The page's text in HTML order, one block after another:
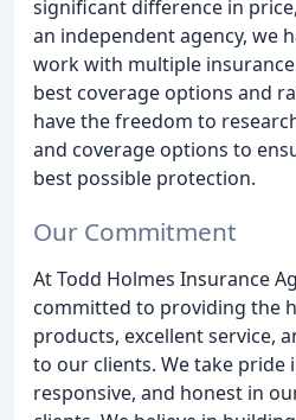
significant difference in
an independent agency, we
work with multiple
best coverage options and
have the freedom to
and coverage options to
best possible protection.
Our Commitment
At Todd Holmes Insurance
committed to providing the
products, excellent service,
to our clients. We take pride
responsive, and honest in